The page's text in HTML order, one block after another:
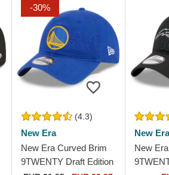
-30%
(4.3)
New Era
New Era Curved Brim
9TWENTY Draft Edition
New Era
New